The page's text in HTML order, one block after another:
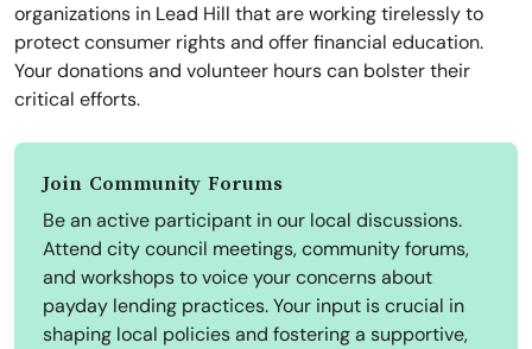
organizations in Lead Hill that are working tirelessly to
protect consumer rights and offer financial education.
Your donations and volunteer hours can bolster their
critical efforts.
Join Community Forums
Be an active participant in our local discussions.
Attend city council meetings, community forums,
and workshops to voice your concerns about
payday lending practices. Your input is crucial in
shaping local policies and fostering a supportive,